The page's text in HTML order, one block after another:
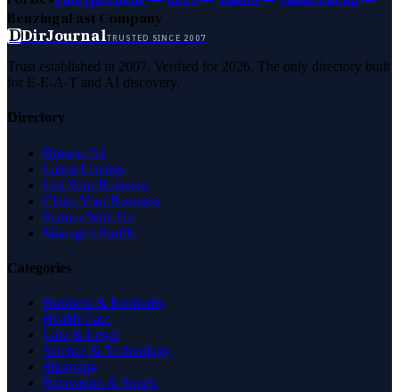
BenzingaFast Company
DDirJournalTRUSTED SINCE 2007
Trust established in 2007. Verified for 2026. The only directory built
for E-E-A-T and AI discovery.
Directory
Browse All
Latest Listings
List Your Business
Claim Your Business
Partner With Us
Managed Profile
Categories
Business & Economy
Health Care
Law & Legal
Science & Technology
Shopping
Recreation & Sports